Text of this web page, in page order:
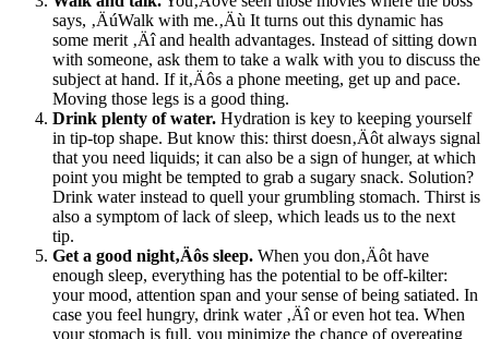
says, ‚ÄúWalk with me.‚Äù It turns out this dynamic has
some merit ‚Äî and health advantages. Instead of sitting down
with someone, ask them to take a walk with you to discuss the
subject at hand. If it‚Äôs a phone meeting, get up and pace.
Moving those legs is a good thing.
Drink plenty of water. Hydration is key to keeping yourself
in tip-top shape. But know this: thirst doesn‚Äôt always signal
that you need liquids; it can also be a sign of hunger, at which
point you might be tempted to grab a sugary snack. Solution?
Drink water instead to quell your grumbling stomach. Thirst is
also a symptom of lack of sleep, which leads us to the next
tip.
Get a good night‚Äôs sleep. When you don‚Äôt have
enough sleep, everything has the potential to be off-kilter:
your mood, attention span and your sense of being satiated. In
case you feel hungry, drink water ‚Äî or even hot tea. When
your stomach is full, you minimize the chance of overeating